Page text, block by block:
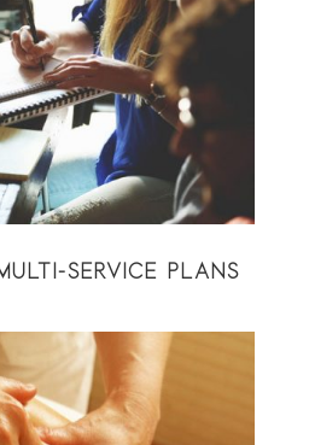
SERVICE PLANS